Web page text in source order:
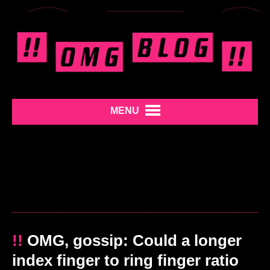
MENU
!! OMG, gossip: Could a longer
index finger to ring finger ratio